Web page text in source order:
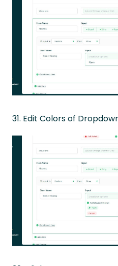
31. Edit Colors of